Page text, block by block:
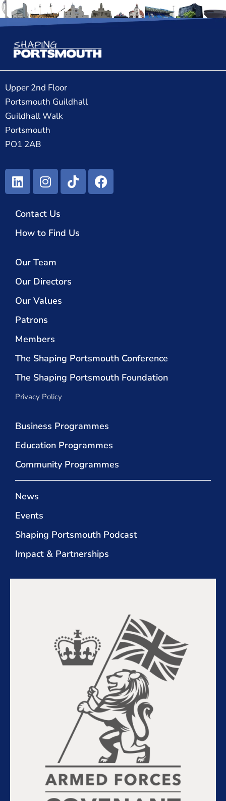
Upper 2nd Floor
Portsmouth Guildhall
Guildhall Walk
Portsmouth
PO1 2AB
Contact Us
How to Find Us
Our Team
Our Directors
Our Values
Patrons
Members
The Shaping Portsmouth Conference
The Shaping Portsmouth Foundation
Privacy Policy
Business Programmes
Education Programmes
Community Programmes
News
Events
Shaping Portsmouth Podcast
Impact & Partnerships